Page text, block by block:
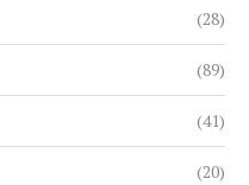
(28)
(89)
(41)
(20)